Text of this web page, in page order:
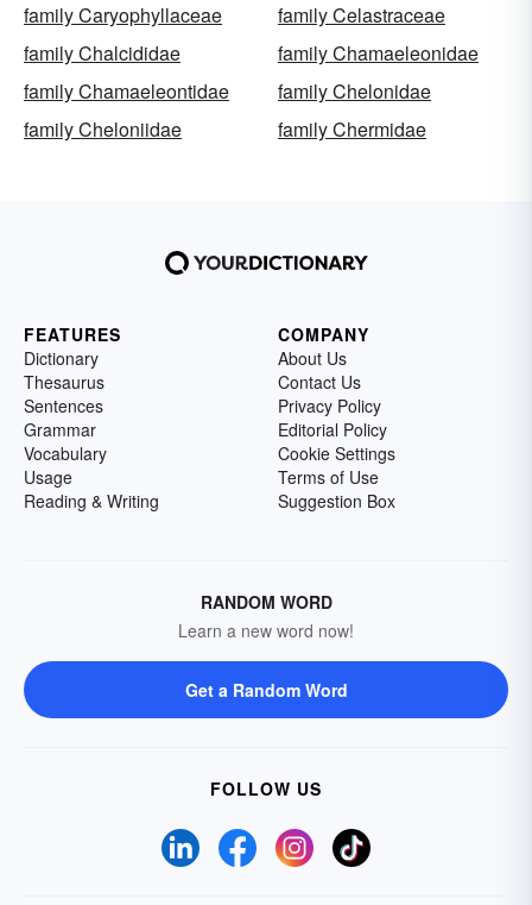
family Caryophyllaceae
family Celastraceae
family Chalcididae
family Chamaeleonidae
family Chamaeleontidae
family Chelonidae
family Cheloniidae
family Chermidae
FEATURES
Dictionary
Thesaurus
Sentences
Grammar
Vocabulary
Usage
Reading & Writing
COMPANY
About Us
Contact Us
Privacy Policy
Editorial Policy
Cookie Settings
Terms of Use
Suggestion Box
RANDOM WORD
Learn a new word now!
Get a Random Word
FOLLOW US